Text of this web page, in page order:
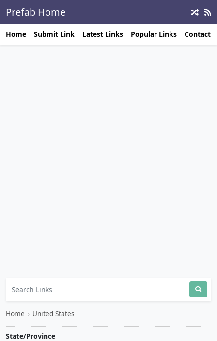
Prefab Home
Builders
Home Submit Link Latest Links Popular Links Contact
Home › United States
State/Province